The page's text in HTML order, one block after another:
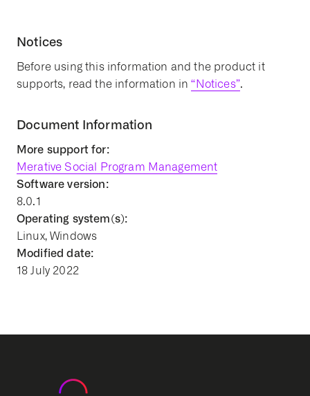
Notices
Before using this information and the product it
supports, read the information in “Notices”.
Document Information
More support for:
Merative Social Program Management
Software version:
8.0.1
Operating system(s):
Linux, Windows
Modified date:
18 July 2022